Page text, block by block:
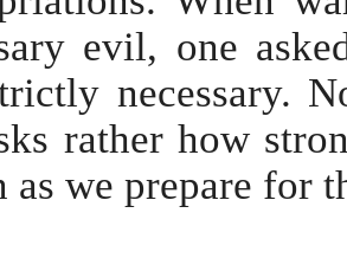
evil, one
necessary.
rather how
as we prepare for